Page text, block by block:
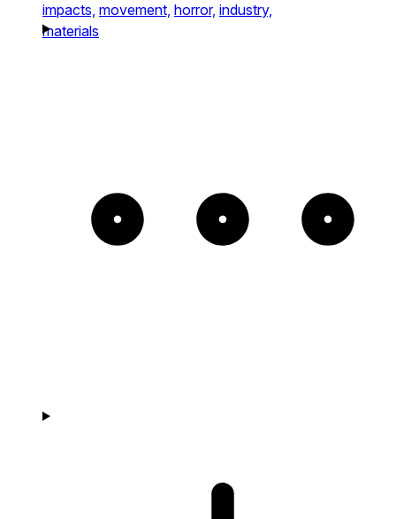
impacts, movement, horror, industry,
materials